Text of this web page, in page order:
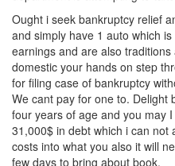
Ought i seek bankruptcy relief
and simply have 1 auto which
earnings and are also
domestic your hands on step
for filing case of bankruptcy
We cant pay for one to. Delight
four years of age and you may
31,000$ in debt which i can
costs into what you also it will
few days to bring about book.